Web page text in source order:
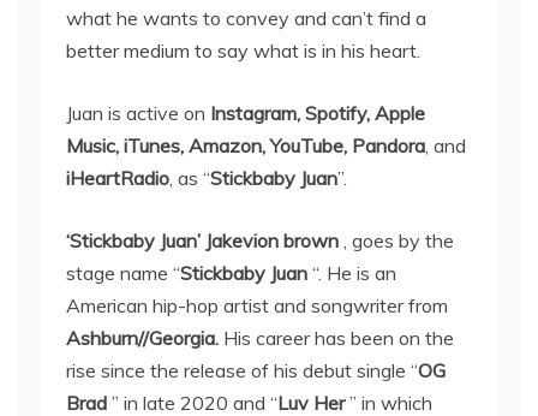
what he wants to convey and can’t find a
better medium to say what is in his heart.
Juan is active on Instagram, Spotify, Apple
Music, iTunes, Amazon, YouTube, Pandora , and
iHeartRadio , as “Stickbaby Juan”.
‘Stickbaby Juan’ Jakevion brown , goes by the
stage name “Stickbaby Juan “. He is an
American hip-hop artist and songwriter from
Ashburn//Georgia. His career has been on the
rise since the release of his debut single “OG
Brad ” in late 2020 and “Luv Her” in which